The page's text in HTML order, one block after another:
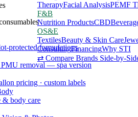
TherapyFacial AnalysisPEMF
F&B
Nutrition ProductsCBD
OS&E
TextilesBeauty & Skin Care
ConsultingFinancingWhy STI
⇄ Compare Brands Side-by-
protected formulations
removal — spa version
pricing · custom labels
& body care